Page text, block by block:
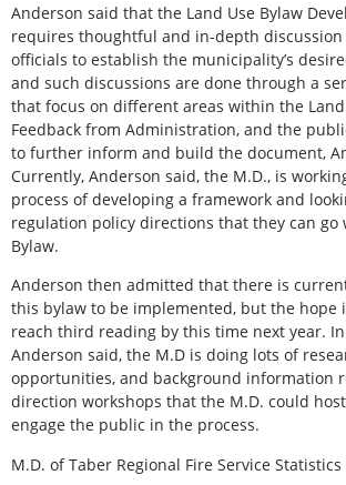
Anderson said that the Land Use Bylaw
requires thoughtful and in-depth
officials to establish the municipality’s
and such discussions are done through a
that focus on different areas within the Land
Feedback from Administration, and the
to further inform and build the document,
Currently, Anderson said, the M.D., is
process of developing a framework and
regulation policy directions that they can go
Bylaw.
Anderson then admitted that there is
this bylaw to be implemented, but the hope
reach third reading by this time next year.
Anderson said, the M.D is doing lots of
opportunities, and background information
direction workshops that the M.D. could
engage the public in the process.
M.D. of Taber Regional Fire Service Statistics